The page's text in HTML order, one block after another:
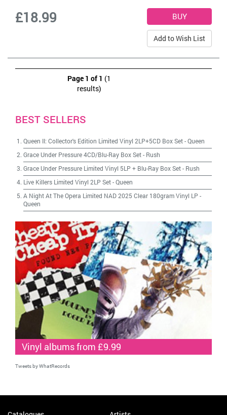
£18.99
Add to Wish List
Page 1 of 1 (1
results)
BEST SELLERS
Queen II: Collector's Edition Limited Vinyl 2LP+5CD Box Set-Queen
Grace Under Pressure 4CD/Blu-Ray Box Set- Rush
Grace Under Pressure Limited Vinyl 5LP + Blu-Ray Box Set- Rush
Live Killers Limited Vinyl 2LP Set-Queen
A Night At The Opera Limited NAD 2025 Clear 180gram Vinyl LP -
Queen
Vinyl albums from £9.99
Tweets by WhatRecords